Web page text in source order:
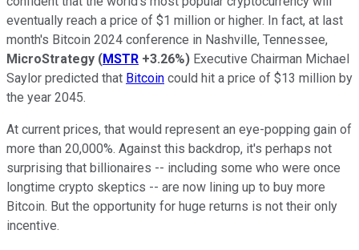
eventually reach a price of $1 million or higher. In fact, at last
month's Bitcoin 2024 conference in Nashville, Tennessee,
MicroStrategy (MSTR +3.26%) Executive Chairman Michael
Saylor predicted that Bitcoin could hit a price of $13 million by
the year 2045.
At current prices, that would represent an eye-popping gain of
more than 20,000%. Against this backdrop, it's perhaps not
surprising that billionaires -- including some who were once
longtime crypto skeptics -- are now lining up to buy more
Bitcoin. But the opportunity for huge returns is not their only
incentive.